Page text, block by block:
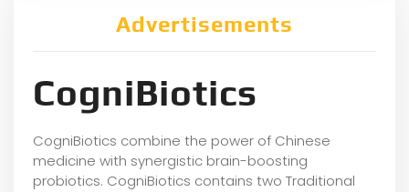
Advertisements
CogniBiotics
CogniBiotics combine the power of Chinese
medicine with synergistic brain-boosting
probiotics. CogniBiotics contains two Traditional